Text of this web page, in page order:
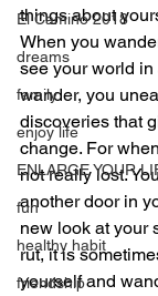
El Camino 2018
dreams
family
enjoy life
ENLARGE YOUR
fun
healthy habit
friendship
things about
When you
see your world
wander, you
discoveries that
change. For
not really lost.
another door in
new look at your
rut, it is
yourself and